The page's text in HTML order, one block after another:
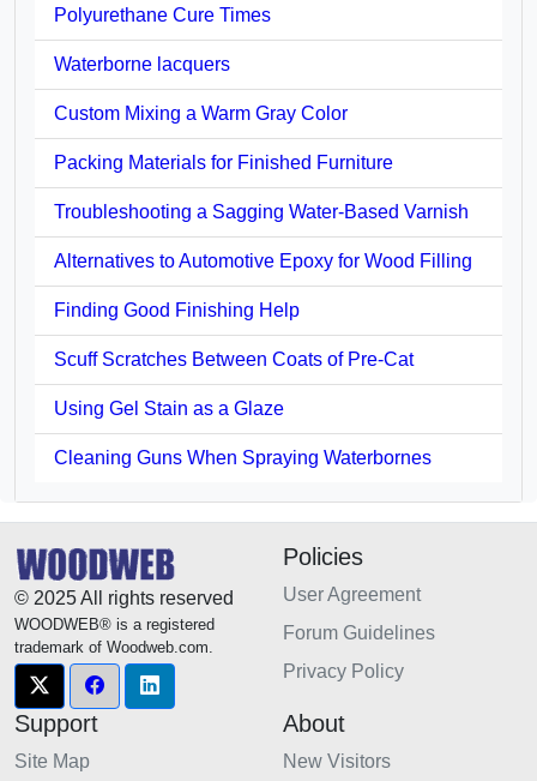
Polyurethane Cure Times
Waterborne lacquers
Custom Mixing a Warm Gray Color
Packing Materials for Finished Furniture
Troubleshooting a Sagging Water-Based Varnish
Alternatives to Automotive Epoxy for Wood Filling
Finding Good Finishing Help
Scuff Scratches Between Coats of Pre-Cat
Using Gel Stain as a Glaze
Cleaning Guns When Spraying Waterbornes
© 2025 All rights reserved
WOODWEB® is a registered
trademark of Woodweb.com.
Policies
User Agreement
Forum Guidelines
Privacy Policy
Support
Site Map
About
New Visitors